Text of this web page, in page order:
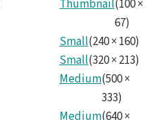
over
Thumbnail(100×
67)
Small(240×160)
Small(320×213)
Medium(500×
333)
Medium(640×